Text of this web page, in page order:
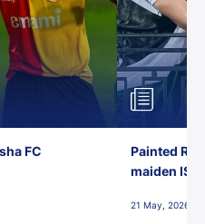
FC
Painted
maiden ISL
21 May, 2026